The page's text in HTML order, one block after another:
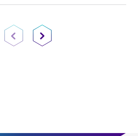
Previous PageNext Page